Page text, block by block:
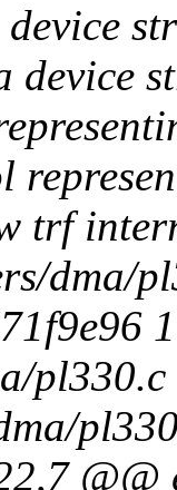
device
trf
dma/
pl330.c
@@